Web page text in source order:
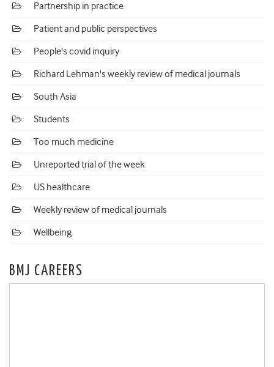
Partnership in practice
Patient and public perspectives
People's covid inquiry
Richard Lehman's weekly review of medical journals
South Asia
Students
Too much medicine
Unreported trial of the week
US healthcare
Weekly review of medical journals
Wellbeing
BMJ CAREERS